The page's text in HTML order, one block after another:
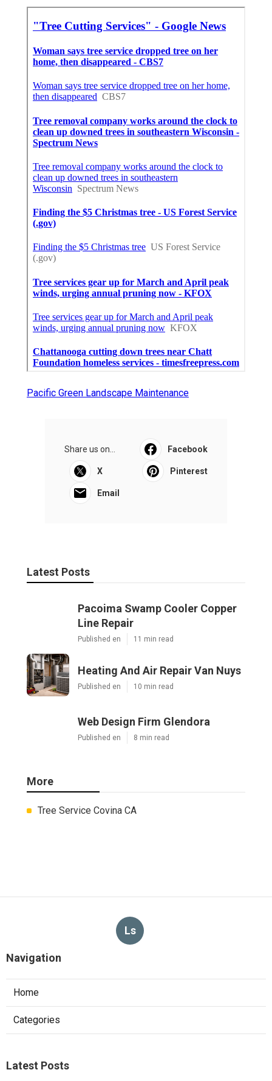
Pacific Green Landscape Maintenance
Share us on... Facebook
X Pinterest
Email
Latest Posts
Pacoima Swamp Cooler Copper
Line Repair
Published en 11 min read
Heating And Air Repair Van Nuys
Published en 10 min read
Web Design Firm Glendora
Published en 8 min read
More
Tree Service Covina CA
Ls
Navigation
Home
Categories
Latest Posts